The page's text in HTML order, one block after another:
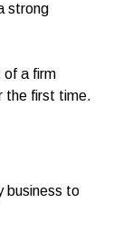
strong
of a firm
the first time.
business to